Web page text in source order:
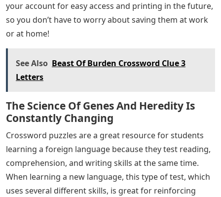
your account for easy access and printing in the future,
so you don’t have to worry about saving them at work
or at home!
See Also Beast Of Burden Crossword Clue 3
Letters
The Science Of Genes And Heredity Is
Constantly Changing
Crossword puzzles are a great resource for students
learning a foreign language because they test reading,
comprehension, and writing skills at the same time.
When learning a new language, this type of test, which
uses several different skills, is great for reinforcing